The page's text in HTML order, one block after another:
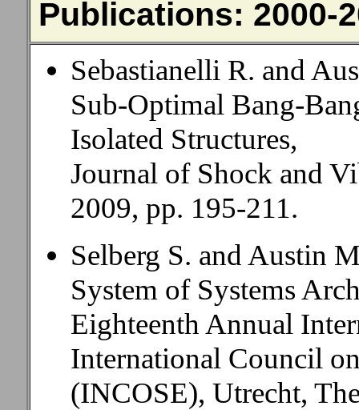
Publications: 2000-
Sebastianelli R. and
Sub-Optimal Bang-
Isolated Structures,
Journal of Shock and
2009, pp. 195-211.
Selberg S. and Austin
System of Systems
Eighteenth Annual
International Council
(INCOSE), Utrecht,